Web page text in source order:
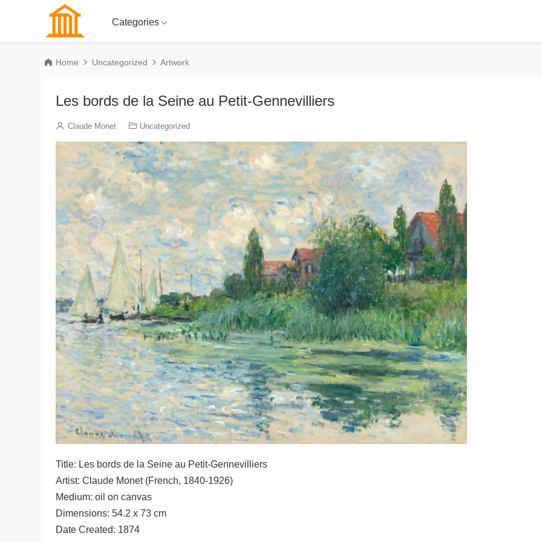
Categories
Home Uncategorized Artwork
Les bords de la Seine au Petit-Gennevilliers
Claude Monet Uncategorized
Title: Les bords de la Seine au Petit-Gennevilliers
Artist: Claude Monet (French, 1840-1926)
Medium: oil on canvas
Dimensions: 54.2 x 73 cm
Date Created: 1874